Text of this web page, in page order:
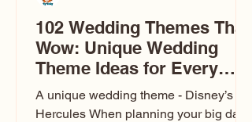
102 Wedding Themes That
Wow: Unique Wedding
Theme Ideas for Every
Couple
A unique wedding theme - Disney’s
Hercules When planning your big day,